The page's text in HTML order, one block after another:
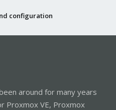
configuration
around for many years
Proxmox VE, Proxmox